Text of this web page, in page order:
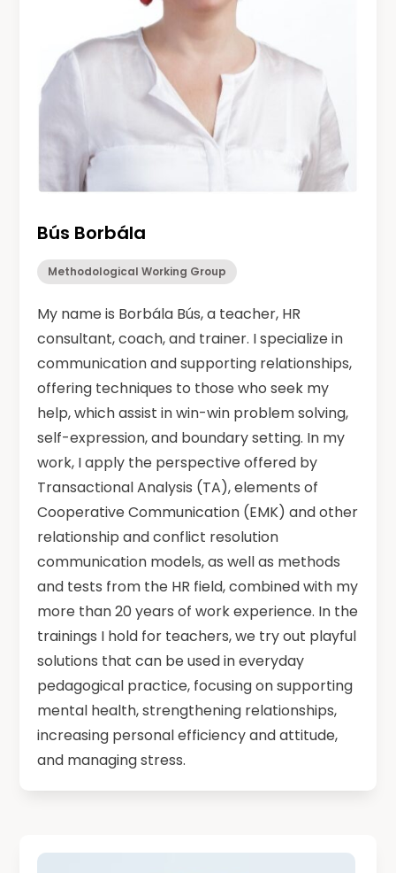
Bús Borbála
Methodological Working Group
My name is Borbála Bús, a teacher, HR
consultant, coach, and trainer. I specialize in
communication and supporting relationships,
offering techniques to those who seek my
help, which assist in win-win problem solving,
self-expression, and boundary setting. In my
work, I apply the perspective offered by
Transactional Analysis (TA), elements of
Cooperative Communication (EMK) and other
relationship and conflict resolution
communication models, as well as methods
and tests from the HR field, combined with my
more than 20 years of work experience. In the
trainings I hold for teachers, we try out playful
solutions that can be used in everyday
pedagogical practice, focusing on supporting
mental health, strengthening relationships,
increasing personal efficiency and attitude,
and managing stress.